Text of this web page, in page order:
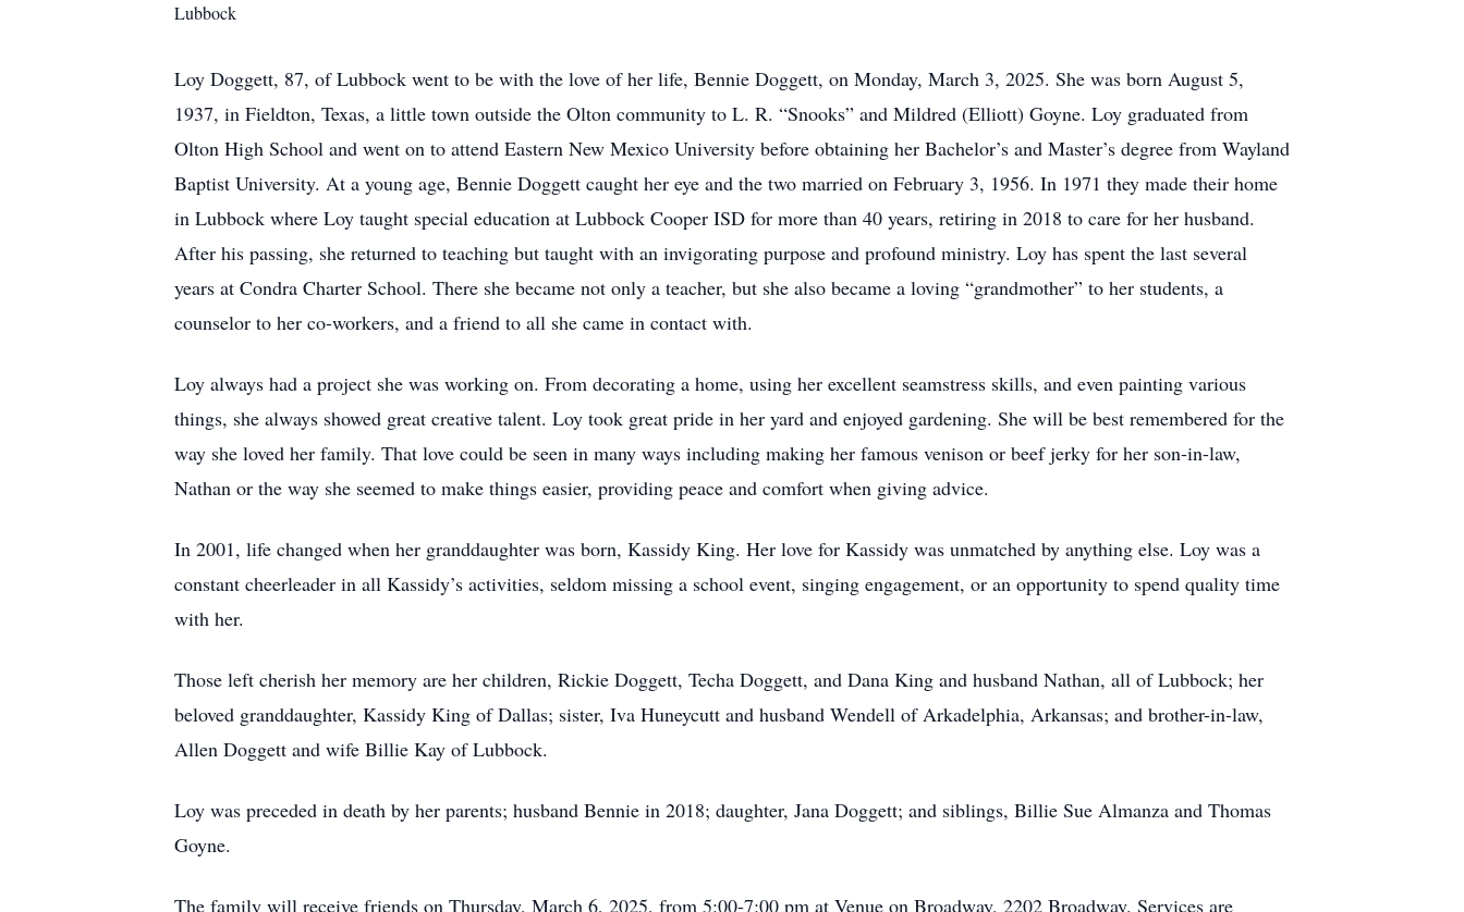
Lubbock
Loy Doggett, 87, of Lubbock went to be with the love of her life, Bennie Doggett, on Monday, March 3, 2025. She was born August 5,
1937, in Fieldton, Texas, a little town outside the Olton community to L. R. “Snooks” and Mildred (Elliott) Goyne. Loy graduated from
Olton High School and went on to attend Eastern New Mexico University before obtaining her Bachelor’s and Master’s degree from Wayland
Baptist University. At a young age, Bennie Doggett caught her eye and the two married on February 3, 1956. In 1971 they made their home
in Lubbock where Loy taught special education at Lubbock Cooper ISD for more than 40 years, retiring in 2018 to care for her husband.
After his passing, she returned to teaching but taught with an invigorating purpose and profound ministry. Loy has spent the last several
years at Condra Charter School. There she became not only a teacher, but she also became a loving “grandmother” to her students, a
counselor to her co-workers, and a friend to all she came in contact with.
Loy always had a project she was working on. From decorating a home, using her excellent seamstress skills, and even painting various
things, she always showed great creative talent. Loy took great pride in her yard and enjoyed gardening. She will be best remembered for the
way she loved her family. That love could be seen in many ways including making her famous venison or beef jerky for her son-in-law,
Nathan or the way she seemed to make things easier, providing peace and comfort when giving advice.
In 2001, life changed when her granddaughter was born, Kassidy King. Her love for Kassidy was unmatched by anything else. Loy was a
constant cheerleader in all Kassidy’s activities, seldom missing a school event, singing engagement, or an opportunity to spend quality time
with her.
Those left cherish her memory are her children, Rickie Doggett, Techa Doggett, and Dana King and husband Nathan, all of Lubbock; her
beloved granddaughter, Kassidy King of Dallas; sister, Iva Huneycutt and husband Wendell of Arkadelphia, Arkansas; and brother-in-law,
Allen Doggett and wife Billie Kay of Lubbock.
Loy was preceded in death by her parents; husband Bennie in 2018; daughter, Jana Doggett; and siblings, Billie Sue Almanza and Thomas
Goyne.
The family will receive friends on Thursday, March 6, 2025, from 5:00-7:00 pm at Venue on Broadway, 2202 Broadway. Services are